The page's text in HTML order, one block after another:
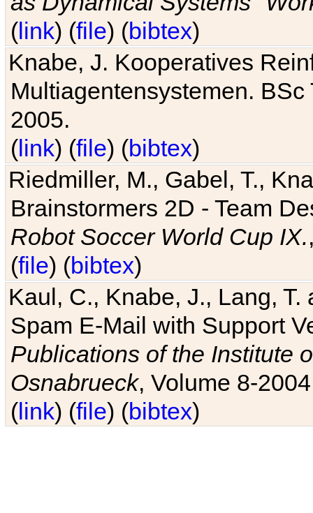
(link) (file) (bibtex)
Knabe, J. Kooperatives
Multiagentensystemen.
2005.
(link) (file) (bibtex)
Riedmiller, M., Gabel, T.,
Brainstormers 2D - Team
Robot Soccer World Cup IX.
(file) (bibtex)
Kaul, C., Knabe, J., Lang,
Spam E-Mail with Support
Publications of the Institute
Osnabrueck, Volume 8-
(link) (file) (bibtex)